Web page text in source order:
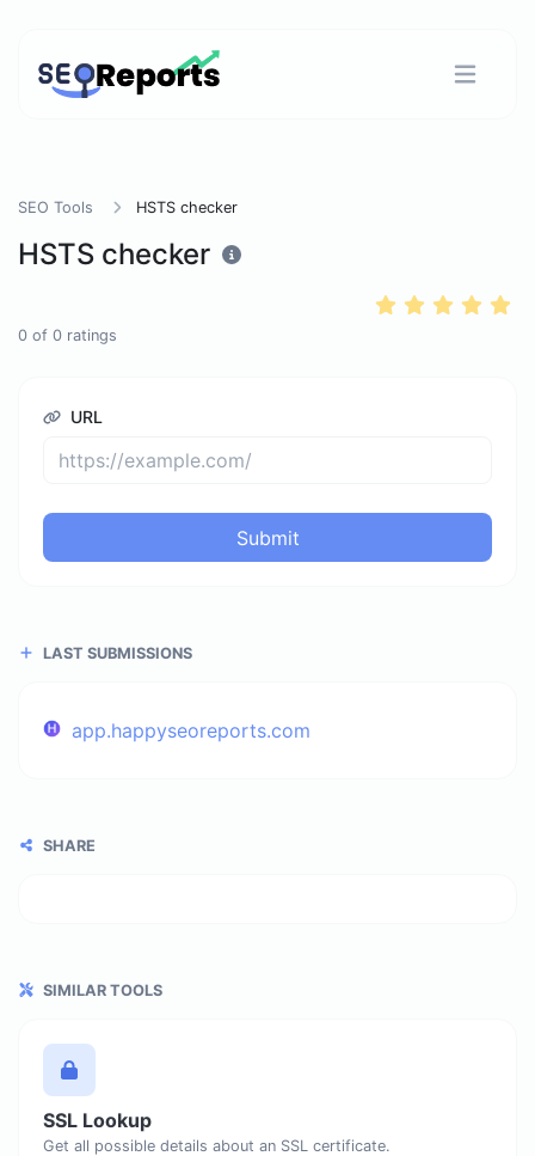
SEO Tools HSTS checker
HSTS checker
0 of 0 ratings
URL
Submit
LAST SUBMISSIONS
app.happyseoreports.com
SHARE
SIMILAR TOOLS
SSL Lookup
Get all possible details about an SSL certificate.